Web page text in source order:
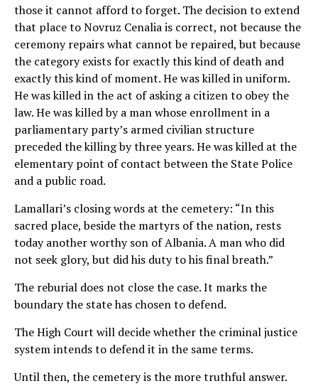
those it cannot afford to forget. The decision to extend
that place to Novruz Cenalia is correct, not because the
ceremony repairs what cannot be repaired, but because
the category exists for exactly this kind of death and
exactly this kind of moment. He was killed in uniform.
He was killed in the act of asking a citizen to obey the
law. He was killed by a man whose enrollment in a
parliamentary party’s armed civilian structure
preceded the killing by three years. He was killed at the
elementary point of contact between the State Police
and a public road.
Lamallari’s closing words at the cemetery: “In this
sacred place, beside the martyrs of the nation, rests
today another worthy son of Albania. A man who did
not seek glory, but did his duty to his final breath.”
The reburial does not close the case. It marks the
boundary the state has chosen to defend.
The High Court will decide whether the criminal justice
system intends to defend it in the same terms.
Until then, the cemetery is the more truthful answer.